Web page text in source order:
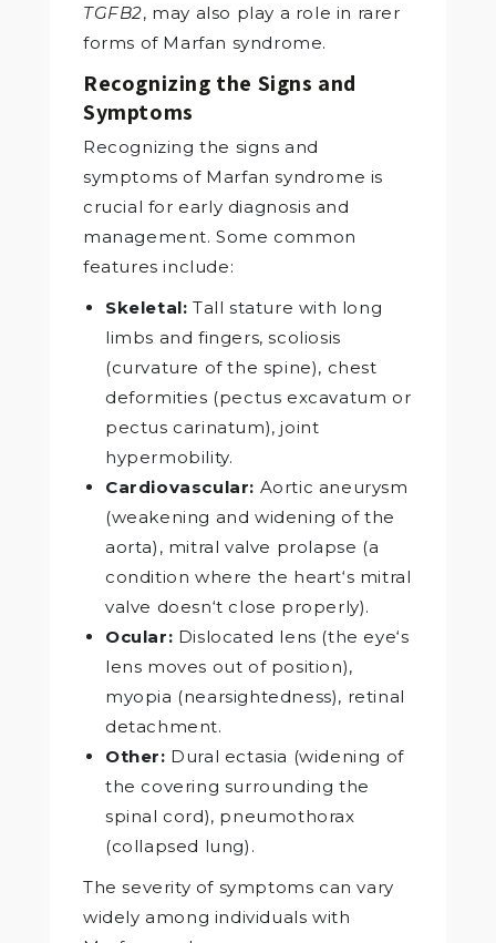
TGFB2, may also play a role in rarer
forms of Marfan syndrome.
Recognizing the Signs and
Symptoms
Recognizing the signs and
symptoms of Marfan syndrome is
crucial for early diagnosis and
management. Some common
features include:
Skeletal: Tall stature with long
limbs and fingers, scoliosis
(curvature of the spine), chest
deformities (pectus excavatum or
pectus carinatum), joint
hypermobility.
Cardiovascular: Aortic aneurysm
(weakening and widening of the
aorta), mitral valve prolapse (a
condition where the heart‘s mitral
valve doesn‘t close properly).
Ocular: Dislocated lens (the eye‘s
lens moves out of position),
myopia (nearsightedness), retinal
detachment.
Other: Dural ectasia (widening of
the covering surrounding the
spinal cord), pneumothorax
(collapsed lung).
The severity of symptoms can vary
widely among individuals with